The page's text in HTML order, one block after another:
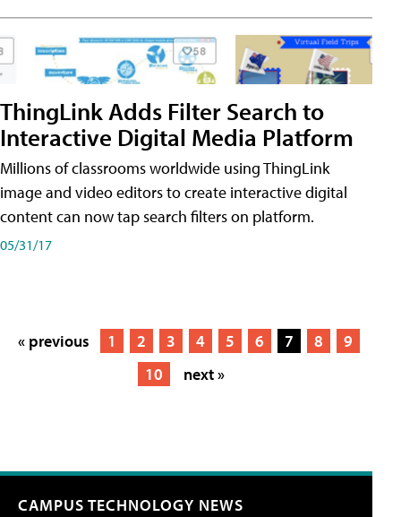
ThingLink Adds Filter Search to
Interactive Digital Media Platform
Millions of classrooms worldwide using ThingLink
image and video editors to create interactive digital
content can now tap search filters on platform.
05/31/17
« previous 1 2 3 4 5 6 7 8
9
10
next »
CAMPUS TECHNOLOGY NEWS